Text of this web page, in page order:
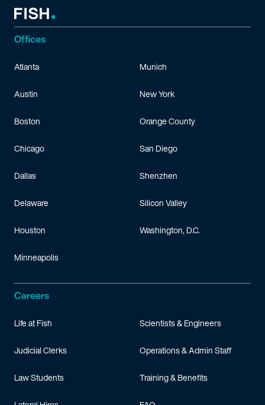
Offices
Atlanta
Austin
Boston
Chicago
Dallas
Delaware
Houston
Minneapolis
Munich
New York
Orange County
San Diego
Shenzhen
Silicon Valley
Washington, D.C.
Careers
Life at Fish
Judicial Clerks
Law Students
Scientists & Engineers
Operations & Admin Staff
Training & Benefits